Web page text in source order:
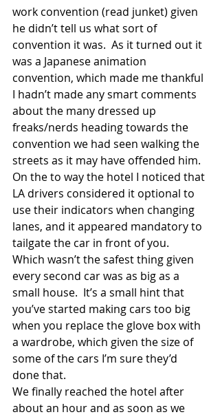
work convention (read junket) given
he didn’t tell us what sort of
convention it was.  As it turned out it
was a Japanese animation
convention, which made me thankful
I hadn’t made any smart comments
about the many dressed up
freaks/nerds heading towards the
convention we had seen walking the
streets as it may have offended him.
On the to way the hotel I noticed that
LA drivers considered it optional to
use their indicators when changing
lanes, and it appeared mandatory to
tailgate the car in front of you.
Which wasn’t the safest thing given
every second car was as big as a
small house.  It’s a small hint that
you’ve started making cars too big
when you replace the glove box with
a wardrobe, which given the size of
some of the cars I’m sure they’d
done that.
We finally reached the hotel after
about an hour and as soon as we